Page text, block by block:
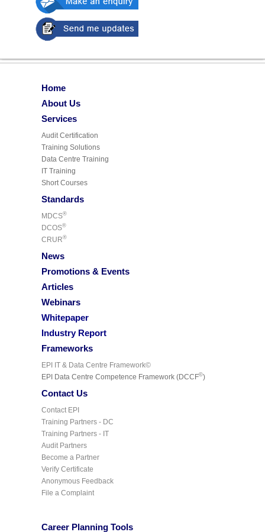
Home
About Us
Services
Audit Certification
Training Solutions
Data Centre Training
IT Training
Short Courses
Standards
MDCS®
DCOS®
CRUR®
News
Promotions & Events
Articles
Webinars
Whitepaper
Industry Report
Frameworks
EPI IT & Data Centre Framework©
EPI Data Centre Competence Framework (DCCF©)
Contact Us
Contact EPI
Training Partners - DC
Training Partners - IT
Audit Partners
Become a Partner
Verify Certificate
Anonymous Feedback
File a Complaint
Career Planning Tools